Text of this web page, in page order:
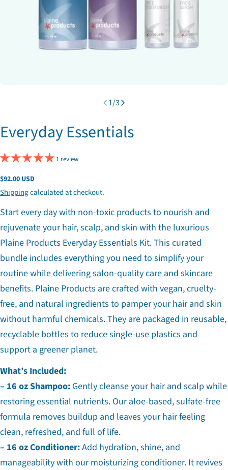
1/3
Everyday Essentials
1 review
Regular
price
$92.00 USD
Shippingcalculated at checkout.
Start every day with non-toxic products to nourish and
rejuvenate your hair, scalp, and skin with the luxurious
Plaine Products Everyday Essentials Kit. This curated
bundle includes everything you need to simplify your
routine while delivering salon-quality care and skincare
benefits. Plaine Products are crafted with vegan, cruelty-
free, and natural ingredients to pamper your hair and skin
without harmful chemicals. They are packaged in reusable,
recyclable bottles to reduce single-use plastics and
support a greener planet.
What’s Included:
– 16 oz Shampoo: Gently cleanse your hair and scalp while
restoring essential nutrients. Our aloe-based, sulfate-free
formula removes buildup and leaves your hair feeling
clean, refreshed, and full of life.
– 16 oz Conditioner:Add hydration, shine, and
manageability with our moisturizing conditioner. It revives